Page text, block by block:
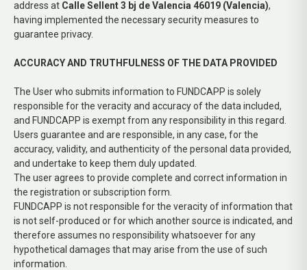
address at Calle Sellent 3 bj de Valencia 46019 (Valencia),
having implemented the necessary security measures to
guarantee privacy.
ACCURACY AND TRUTHFULNESS OF THE DATA PROVIDED
The User who submits information to FUNDCAPP is solely
responsible for the veracity and accuracy of the data included,
and FUNDCAPP is exempt from any responsibility in this regard.
Users guarantee and are responsible, in any case, for the
accuracy, validity, and authenticity of the personal data provided,
and undertake to keep them duly updated.
The user agrees to provide complete and correct information in
the registration or subscription form.
FUNDCAPP is not responsible for the veracity of information that
is not self-produced or for which another source is indicated, and
therefore assumes no responsibility whatsoever for any
hypothetical damages that may arise from the use of such
information.